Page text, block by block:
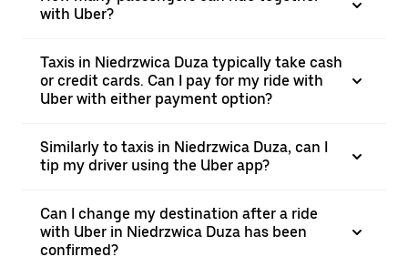
with Uber?
Taxis in Niedrzwica Duza typically take cash
or credit cards. Can I pay for my ride with
Uber with either payment option?
Similarly to taxis in Niedrzwica Duza, can I
tip my driver using the Uber app?
Can I change my destination after a ride
with Uber in Niedrzwica Duza has been
confirmed?